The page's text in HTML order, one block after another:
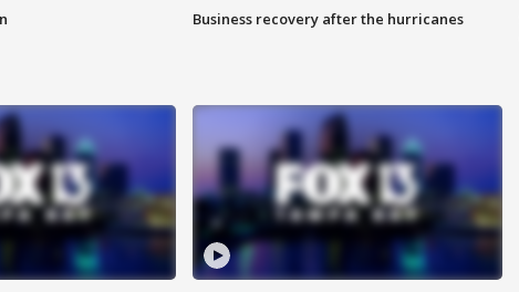
Business recovery after the hurricanes